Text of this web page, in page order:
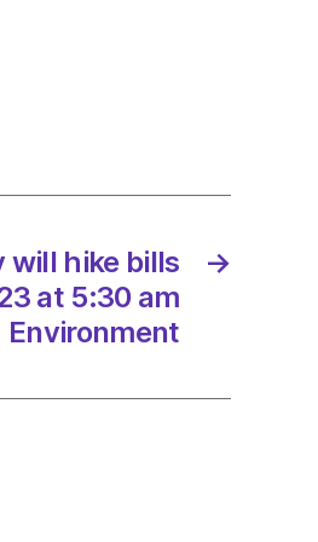
→
will hike bills
at 5:30 am